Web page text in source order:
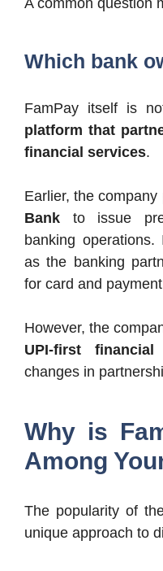
Which bank
FamPay itself is
platform that
financial services.
Earlier, the company
Bank to issue
banking
as the banking
for card and
However, the
UPI-first financial
changes in
Why is
Among
The popularity of
unique approach to